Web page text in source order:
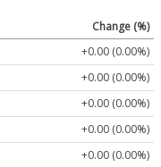
Change (%)
+0.00 (0.00%)
+0.00 (0.00%)
+0.00 (0.00%)
+0.00 (0.00%)
+0.00 (0.00%)